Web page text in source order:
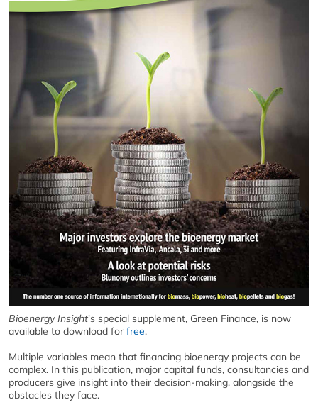
Bioenergy Insight's special supplement, Green Finance, is now
available to download for free.
Multiple variables mean that financing bioenergy projects can be
complex. In this publication, major capital funds, consultancies and
producers give insight into their decision-making, alongside the
obstacles they face.